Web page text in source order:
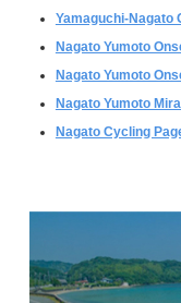
Yamaguchi-Nagato
Nagato Yumoto
Nagato Yumoto
Nagato Yumoto
Nagato Cycling